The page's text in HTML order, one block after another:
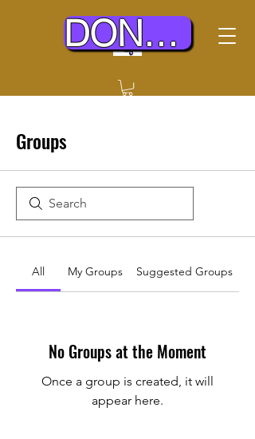
DONATE TODAY
Groups
All My Groups Suggested Groups
No Groups at the Moment
Once a group is created, it will
appear here.